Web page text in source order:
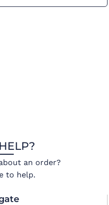
an order?
to help.